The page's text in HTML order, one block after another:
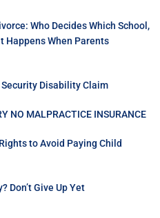
Who Decides Which School,
Happens When Parents
Security Disability Claim
NO MALPRACTICE INSURANCE
to Avoid Paying Child
Don’t Give Up Yet